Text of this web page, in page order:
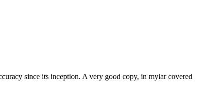
since its inception. A very good copy, in mylar covered